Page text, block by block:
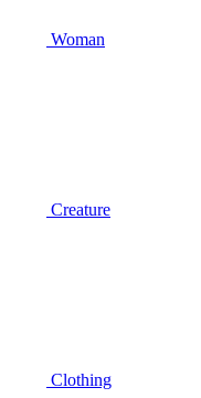
Woman
Creature
Clothing